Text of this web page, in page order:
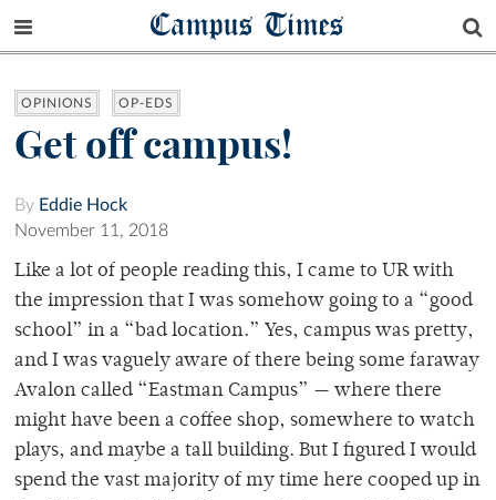
Campus Times
OPINIONS OP-EDS
Get off campus!
By Eddie Hock
November 11, 2018
Like a lot of people reading this, I came to UR with
the impression that I was somehow going to a “good
school” in a “bad location.” Yes, campus was pretty,
and I was vaguely aware of there being some faraway
Avalon called “Eastman Campus” — where there
might have been a coffee shop, somewhere to watch
plays, and maybe a tall building. But I figured I would
spend the vast majority of my time here cooped up in